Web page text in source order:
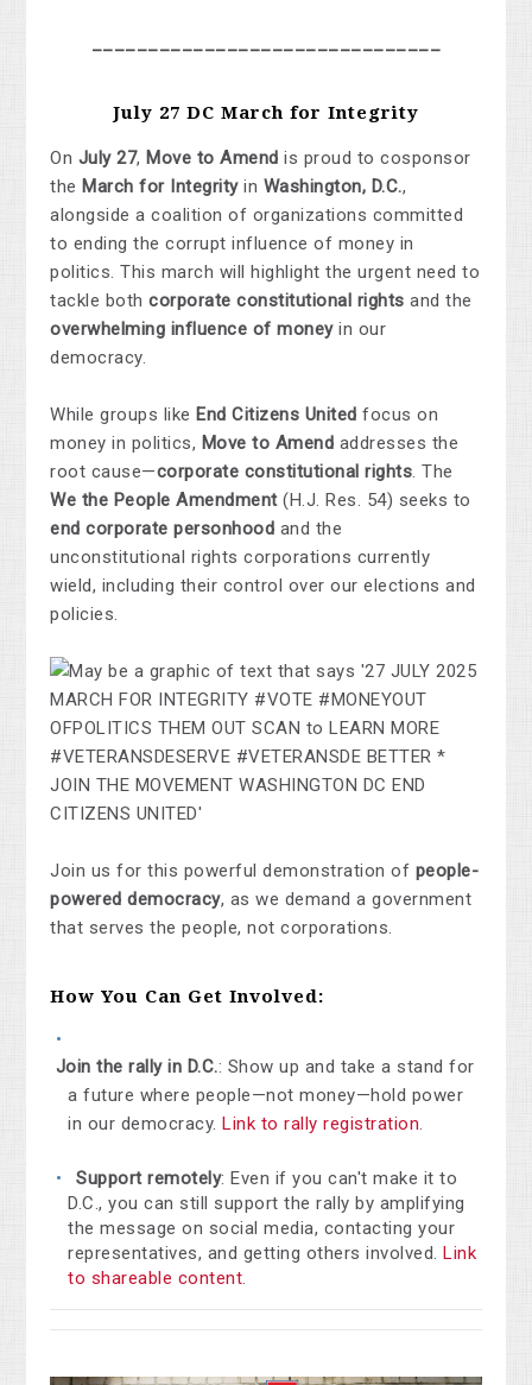
_______________________________
July 27 DC March for Integrity
On July 27, Move to Amend is proud to cosponsor
the March for Integrityin Washington, D.C.,
alongside a coalition of organizations committed
to ending the corrupt influence of money in
politics. This march will highlight the urgent need to
tackle bothcorporate constitutional rights and the
overwhelming influence of moneyin our
democracy.
While groups like End Citizens United focus on
money in politics, Move to Amend addresses the
root cause—corporate constitutional rights. The
We the People Amendment(H.J. Res. 54) seeks to
end corporate personhood and the
unconstitutional rights corporations currently
wield, including their control over our elections and
policies.
Join us for this powerful demonstration of people-
powered democracy, as we demand a government
that serves the people, not corporations.
How You Can Get Involved:
Join the rally in D.C.: Show up and take a stand for
a future where people—not money—hold power
in our democracy.Link to rally registration.
Support remotely: Even if you can't make it to
D.C., you can still support the rally by amplifying
the message on social media, contacting your
representatives, and getting others involved.Link
to shareable content.